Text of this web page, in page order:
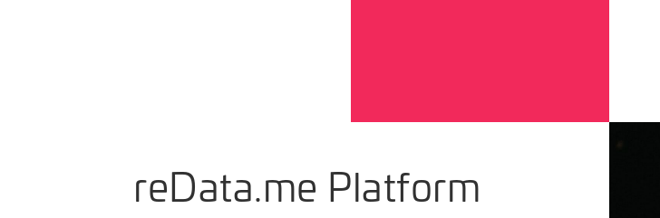
reData.me Platform